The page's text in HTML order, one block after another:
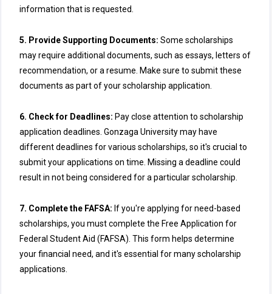
information that is requested.
5. Provide Supporting Documents: Some scholarships
may require additional documents, such as essays, letters of
recommendation, or a resume. Make sure to submit these
documents as part of your scholarship application.
6. Check for Deadlines: Pay close attention to scholarship
application deadlines. Gonzaga University may have
different deadlines for various scholarships, so it's crucial to
submit your applications on time. Missing a deadline could
result in not being considered for a particular scholarship.
7. Complete the FAFSA: If you're applying for need-based
scholarships, you must complete the Free Application for
Federal Student Aid (FAFSA). This form helps determine
your financial need, and it's essential for many scholarship
applications.